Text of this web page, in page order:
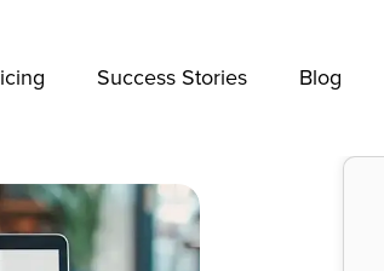
Success Stories Blog